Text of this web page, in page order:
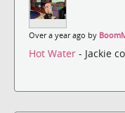
Over a year ago by
Hot Water - Jackie